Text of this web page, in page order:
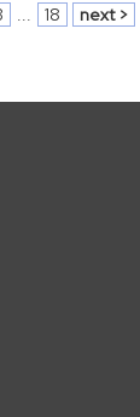
... 18 next >